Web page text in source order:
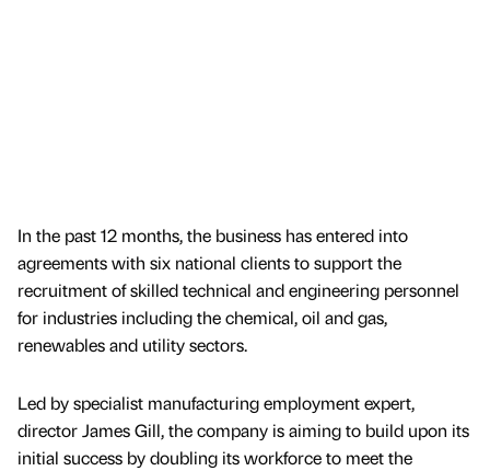
In the past 12 months, the business has entered into
agreements with six national clients to support the
recruitment of skilled technical and engineering personnel
for industries including the chemical, oil and gas,
renewables and utility sectors.
Led by specialist manufacturing employment expert,
director James Gill, the company is aiming to build upon its
initial success by doubling its workforce to meet the